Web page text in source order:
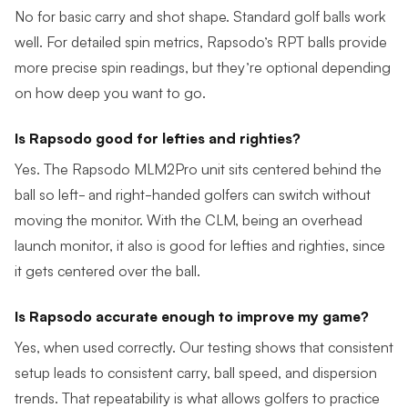
No for basic carry and shot shape. Standard golf balls work
well. For detailed spin metrics, Rapsodo’s RPT balls provide
more precise spin readings, but they’re optional depending
on how deep you want to go.
Is Rapsodo good for lefties and righties?
Yes. The Rapsodo MLM2Pro unit sits centered behind the
ball so left- and right-handed golfers can switch without
moving the monitor. With the CLM, being an overhead
launch monitor, it also is good for lefties and righties, since
it gets centered over the ball.
Is Rapsodo accurate enough to improve my game?
Yes, when used correctly. Our testing shows that consistent
setup leads to consistent carry, ball speed, and dispersion
trends. That repeatability is what allows golfers to practice